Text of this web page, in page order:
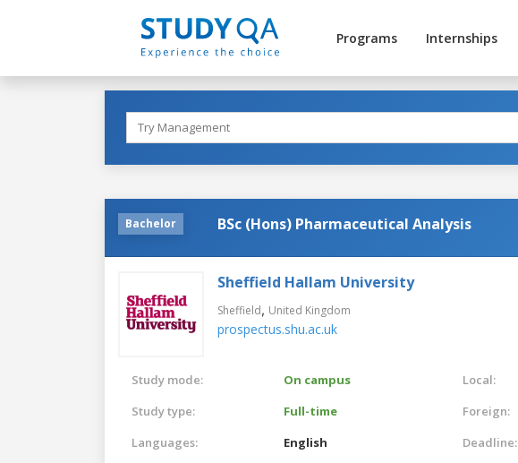
Programs Internships
Bachelor BSc (Hons) Pharmaceutical Analysis
Sheffield Hallam University
Sheffield, United Kingdom
prospectus.shu.ac.uk
Study mode:
On campus
Study type:
Full-time
Languages:
English
Local:
Foreign:
Deadline: